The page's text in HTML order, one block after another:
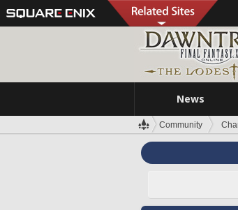
News
Community